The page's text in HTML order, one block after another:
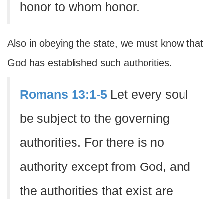
honor to whom honor.
Also in obeying the state, we must know that
God has established such authorities.
Romans 13:1-5 Let every soul
be subject to the governing
authorities. For there is no
authority except from God, and
the authorities that exist are